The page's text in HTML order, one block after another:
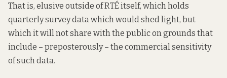
That is, elusive outside of RTÉ itself, which holds
quarterly survey data which would shed light, but
which it will not share with the public on grounds that
include – preposterously – the commercial sensitivity
of such data.